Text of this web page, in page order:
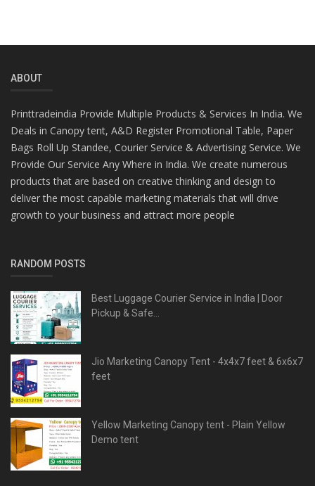
ABOUT
Printtradeindia Provide Multiple Products & Services In India. We
Deals in Canopy tent, A&D Register Promotional Table, Paper
Bags Roll Up Standee, Courier Service & Advertising Service. We
Provide Our Service Any Where in India. We create numerous
products that are based on creative thinking and design to
deliver the most capable marketing materials that will drive
growth to your business and attract more people
RANDOM POSTS
Best Luggage Courier Service in India | Door
Pickup & Safe...
Jio Marketing Canopy Tent - 4x4x7 feet & 6x6x7
feet
Yellow Marketing Canopy tent - Plain Yellow
Demo tent